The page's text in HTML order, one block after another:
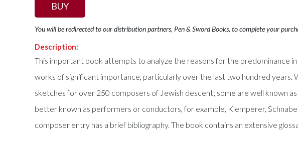
BUY
You will be redirected to our distribution partners, Pen & Sword Books, to complete your
Description:
This important book attempts to analyze the reasons for the predominance
works of significant importance, particularly over the last two hundred
sketches for over 250 composers of Jewish descent; some are well known
better known as performers or conductors, for example, Klemperer,
composer entry has a brief bibliography. The book contains an extensive